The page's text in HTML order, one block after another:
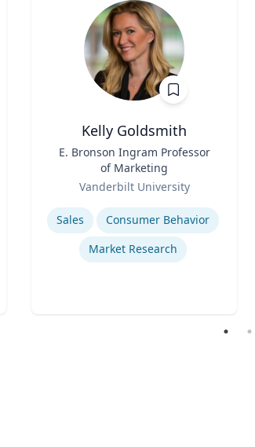
Kelly Goldsmith
E. Bronson Ingram Professor
of Marketing
Vanderbilt University
Expertise
Sales
Consumer Behavior
Market Research